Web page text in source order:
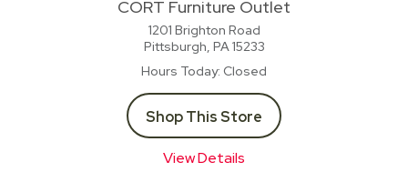
CORT Furniture Outlet
1201 Brighton Road
Pittsburgh, PA15233
Hours Today Closed
Shop This Store
View Details